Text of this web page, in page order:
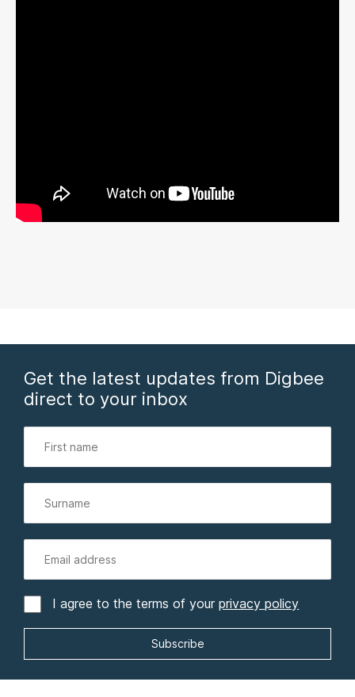
Get the latest updates from Digbee
direct to your inbox
I agree to the terms of yourprivacy policy